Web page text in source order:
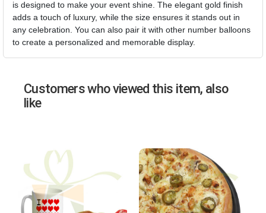
is designed to make your event shine. The elegant gold finish
adds a touch of luxury, while the size ensures it stands out in
any celebration. You can also pair it with other number balloons
to create a personalized and memorable display.
Customers who viewed this item, also
like